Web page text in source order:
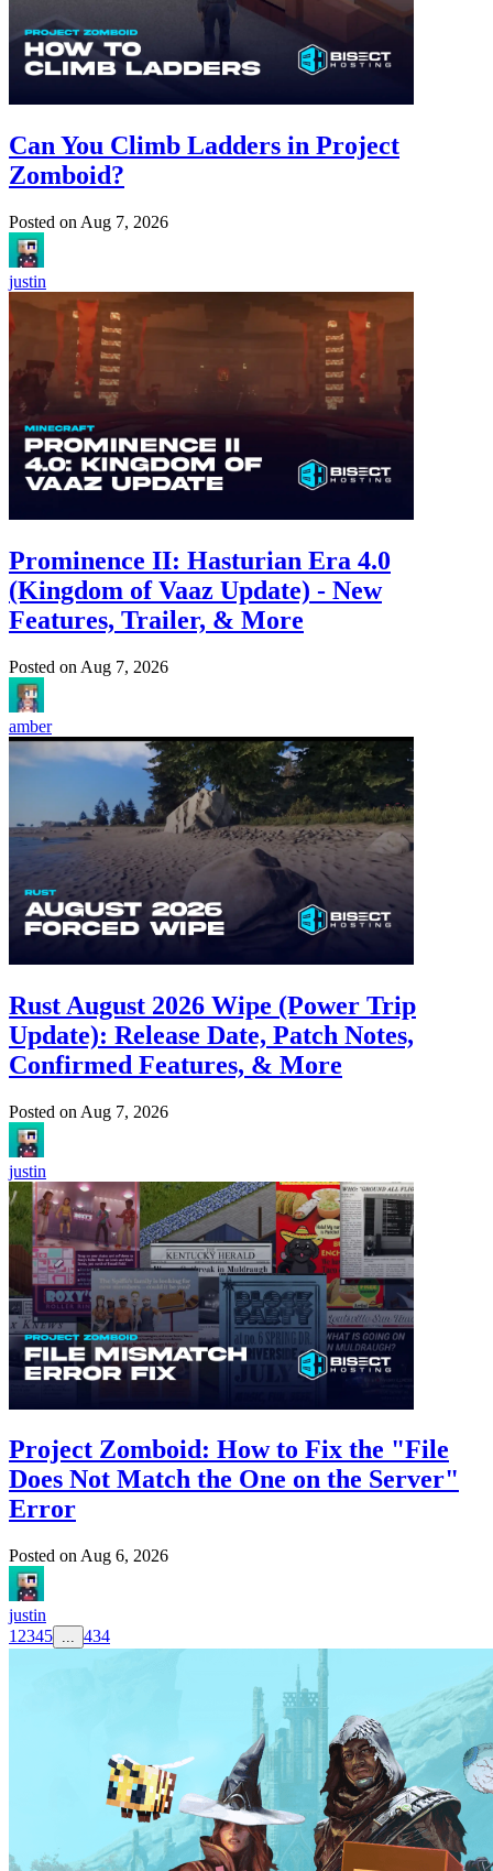
Can You Climb Ladders in Project
Zomboid?
Posted on Aug 7, 2026
justin
Prominence II: Hasturian Era 4.0
(Kingdom of Vaaz Update) - New
Features, Trailer, & More
Posted on Aug 7, 2026
amber
Rust August 2026 Wipe (Power Trip
Update): Release Date, Patch Notes,
Confirmed Features, & More
Posted on Aug 7, 2026
justin
Project Zomboid: How to Fix the "File
Does Not Match the One on the Server"
Error
Posted on Aug 6, 2026
justin
1 2345 ... 434